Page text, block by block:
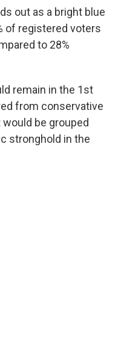
out as a bright blue
of registered voters
to 28%
remain in the 1st
from conservative
would be grouped
stronghold in the